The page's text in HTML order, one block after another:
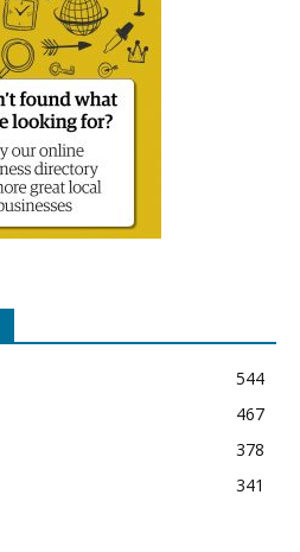
544
467
378
341